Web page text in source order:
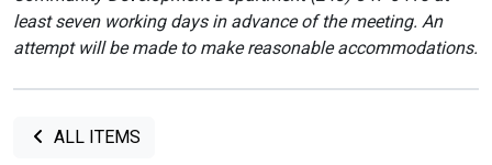
least seven working days in advance of the meeting. An
attempt will be made to make reasonable accommodations.
ALL ITEMS